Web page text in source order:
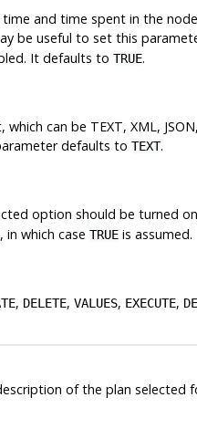
and time spent in the
be useful to set this
It defaults to TRUE.
can be TEXT, XML,
defaults to TEXT.
option should be turned
which case TRUEis assumed.
, DELETE, VALUES, EXECUTE,
of the plan selected